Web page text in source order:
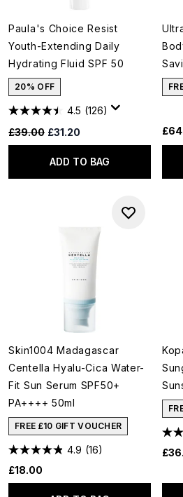
Paula's Choice Resist
Youth-Extending Daily
Hydrating Fluid SPF 50
20% OFF
4.5 (126)
Recommended Retail Price:
£39.00 Current price:
£31.20
ADD TO BAG
Skin1004 Madagascar
Centella Hyalu-Cica Water-
Fit Sun Serum SPF50+
PA++++ 50ml
FREE £10 GIFT VOUCHER
4.9 (16)
£18.00